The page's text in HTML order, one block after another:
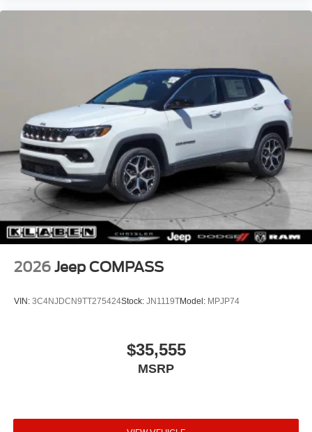
2026 Jeep COMPASS
VIN: 3C4NJDCN9TT275424Stock: JN1119TModel: MPJP74
$35,555
MSRP